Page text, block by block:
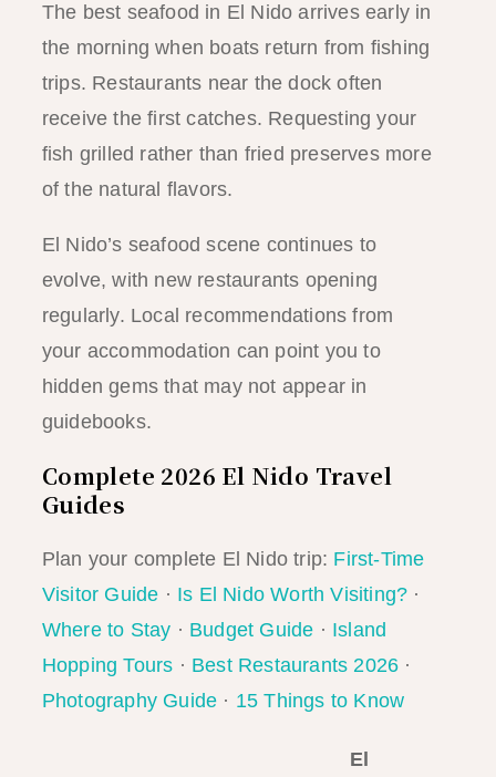
The best seafood in El Nido arrives early in
the morning when boats return from fishing
trips. Restaurants near the dock often
receive the first catches. Requesting your
fish grilled rather than fried preserves more
of the natural flavors.
El Nido’s seafood scene continues to
evolve, with new restaurants opening
regularly. Local recommendations from
your accommodation can point you to
hidden gems that may not appear in
guidebooks.
Complete 2026 El Nido Travel
Guides
Plan your complete El Nido trip: First-Time
Visitor Guide · Is El Nido Worth Visiting? ·
Where to Stay · Budget Guide · Island
Hopping Tours · Best Restaurants 2026 ·
Photography Guide · 15 Things to Know
El